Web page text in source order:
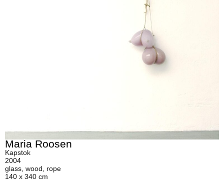
Maria Roosen
Kapstok
2004
glass, wood, rope
140 x 340 cm